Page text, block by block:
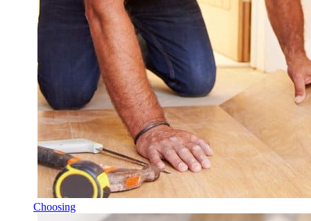
Choosing